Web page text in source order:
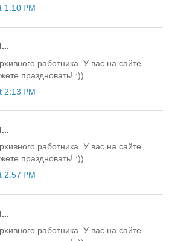
1:10 PM
работника. У вас на сайте
праздновать! :))
2:13 PM
работника. У вас на сайте
праздновать! :))
2:57 PM
работника. У вас на сайте